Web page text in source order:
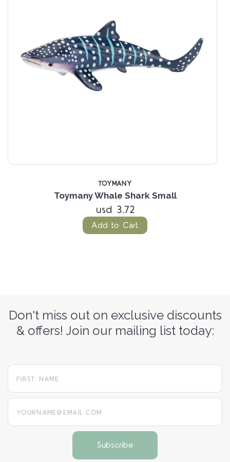
TOYMANY
Toymany Whale Shark Small
usd 3.72
Add to Cart
Don't miss out on exclusive discounts
& offers! Join our mailing list today:
yourname@email.com